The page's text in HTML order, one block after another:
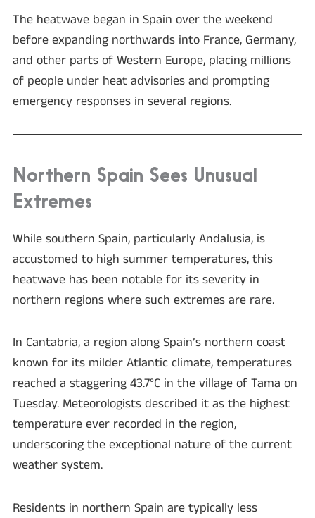
The heatwave began in Spain over the weekend
before expanding northwards into France, Germany,
and other parts of Western Europe, placing millions
of people under heat advisories and prompting
emergency responses in several regions.
Northern Spain Sees Unusual
Extremes
While southern Spain, particularly Andalusia, is
accustomed to high summer temperatures, this
heatwave has been notable for its severity in
northern regions where such extremes are rare.
In Cantabria, a region along Spain’s northern coast
known for its milder Atlantic climate, temperatures
reached a staggering 43.7°C in the village of Tama on
Tuesday. Meteorologists described it as the highest
temperature ever recorded in the region,
underscoring the exceptional nature of the current
weather system.
Residents in northern Spain are typically less